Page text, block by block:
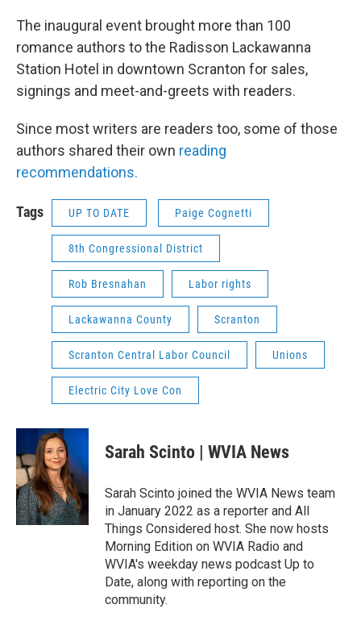
The inaugural event brought more than 100
romance authors to the Radisson Lackawanna
Station Hotel in downtown Scranton for sales,
signings and meet-and-greets with readers.
Since most writers are readers too, some of those
authors shared their own reading
recommendations.
Tags UP TO DATE Paige Cognetti
8th Congressional District
Rob Bresnahan Labor rights
Lackawanna County Scranton
Scranton Central Labor Council Unions
Electric City Love Con
Sarah Scinto | WVIA News
Sarah Scinto joined the WVIA News team
in January 2022 as a reporter and All
Things Considered host. She now hosts
Morning Edition on WVIA Radio and
WVIA's weekday news podcast Up to
Date, along with reporting on the
community.